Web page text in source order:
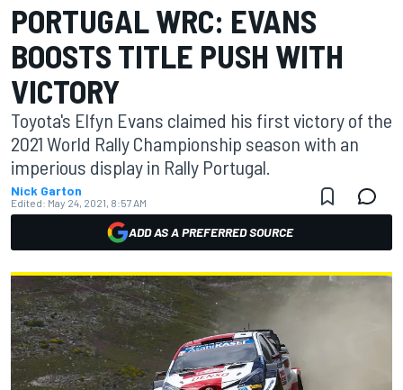
PORTUGAL WRC: EVANS
BOOSTS TITLE PUSH WITH
VICTORY
Toyota's Elfyn Evans claimed his first victory of the
2021 World Rally Championship season with an
imperious display in Rally Portugal.
Nick Garton
Edited: May 24, 2021, 8:57 AM
ADD AS A PREFERRED SOURCE